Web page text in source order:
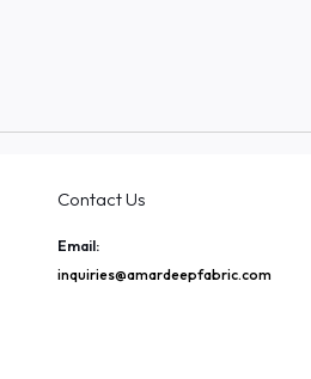
Contact Us
Email:
inquiries@amardeepfabric.com